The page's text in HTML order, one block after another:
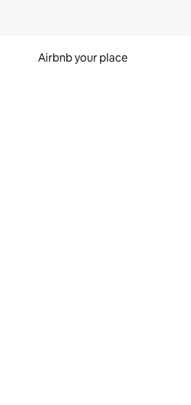
Airbnb your place